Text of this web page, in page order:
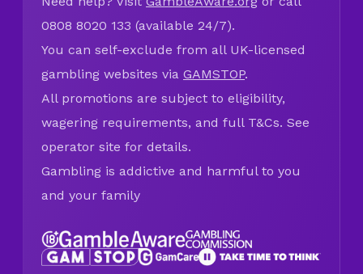
0808 8020 133 (available 24/7).
You can self-exclude from all UK-licensed
gambling websites via GAMSTOP.
All promotions are subject to eligibility,
wagering requirements, and full T&Cs. See
operator site for details.
Gambling is addictive and harmful to you
and your family